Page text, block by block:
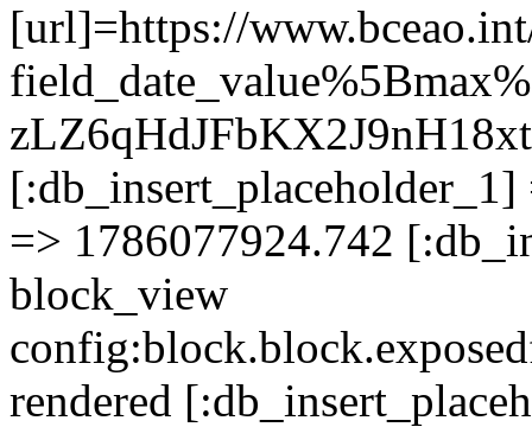
[url]=https://
=> 1786077924.742
block_view
rendered